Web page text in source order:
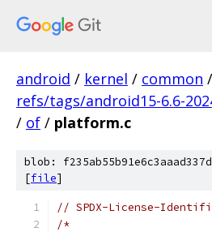
android / kernel / common /
refs/tags/android15-6.6-
/ of / platform.c
blob:
[file]
// SPDX-License-
/*